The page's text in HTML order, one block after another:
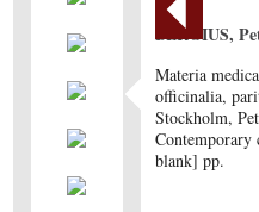
BERGIUS,
Materia
officinalia,
Stockholm,
blank] pp.